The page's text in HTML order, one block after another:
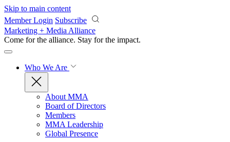
Skip to main content
Member Login Subscribe
Marketing + Media Alliance
Come for the alliance. Stay for the impact.
Who We Are
About MMA
Board of Directors
Members
MMA Leadership
Global Presence